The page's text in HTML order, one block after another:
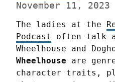
November 11, 2023
The ladies at the
Podcast
often talk
Wheelhouse are
character traits,